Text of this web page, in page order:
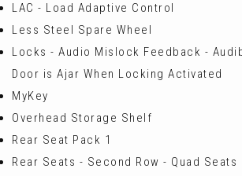
LAC - Load Adaptive Control
Less Steel Spare Wheel
Locks - Audio Mislock Feedback -
Door is Ajar When Locking Activated
MyKey
Overhead Storage Shelf
Rear Seat Pack 1
Rear Seats - Second Row - Quad Seats